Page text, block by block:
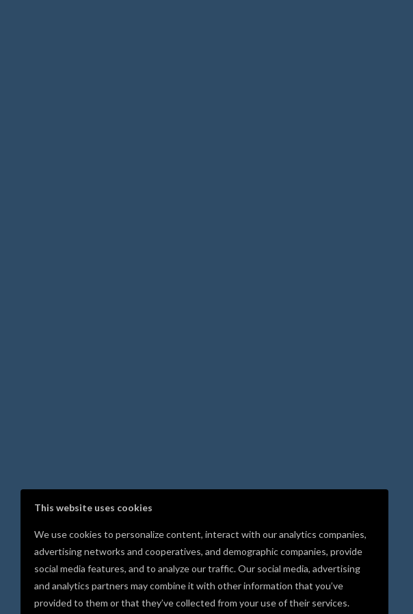
This website uses cookies
We use cookies to personalize content, interact with our analytics companies,
advertising networks and cooperatives, and demographic companies, provide
social media features, and to analyze our traffic. Our social media, advertising
and analytics partners may combine it with other information that you’ve
provided to them or that they’ve collected from your use of their services.